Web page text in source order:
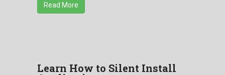
Read More
Learn How to Silent Install